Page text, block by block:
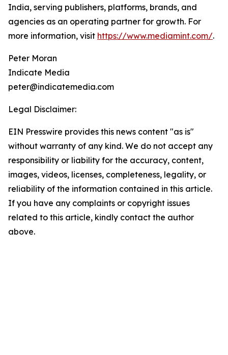
India, serving publishers, platforms, brands, and
agencies as an operating partner for growth. For
more information, visit https://www.mediamint.com/.
Peter Moran
Indicate Media
peter@indicatemedia.com
Legal Disclaimer:
EIN Presswire provides this news content "as is"
without warranty of any kind. We do not accept any
responsibility or liability for the accuracy, content,
images, videos, licenses, completeness, legality, or
reliability of the information contained in this article.
If you have any complaints or copyright issues
related to this article, kindly contact the author
above.